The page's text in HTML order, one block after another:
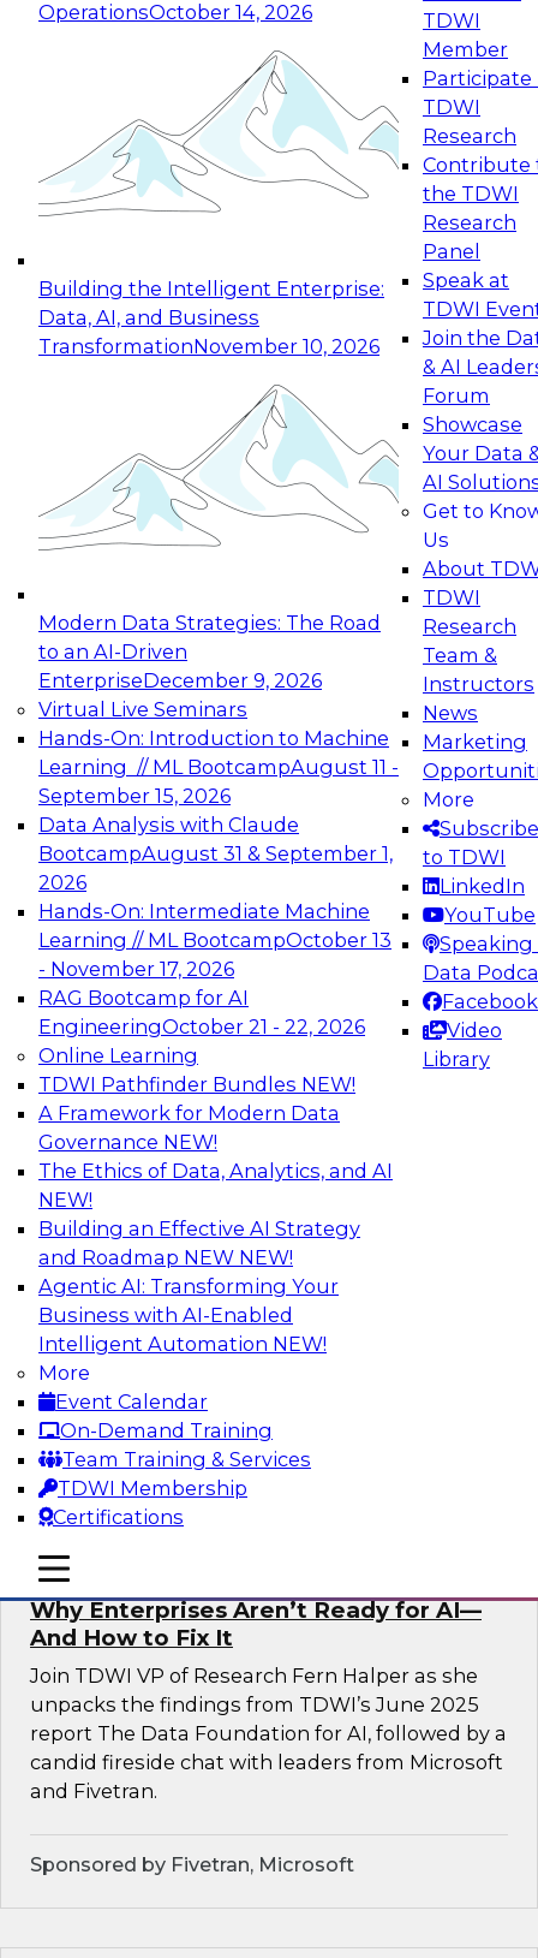
OperationsOctober 14, 2026
Building the Intelligent Enterprise:
Data, AI, and Business
TransformationNovember 10, 2026
Modern Data Strategies: The Road
to an AI-Driven
EnterpriseDecember 9, 2026
Virtual Live Seminars
Hands-On: Introduction to Machine
Learning // ML BootcampAugust 11 -
September 15, 2026
Data Analysis with Claude
BootcampAugust 31 & September 1,
2026
Hands-On: Intermediate Machine
Learning // ML BootcampOctober 13
- November 17, 2026
RAG Bootcamp for AI
EngineeringOctober 21 - 22, 2026
Online Learning
TDWI Pathfinder Bundles NEW!
A Framework for Modern Data
Governance NEW!
The Ethics of Data, Analytics, and AI
NEW!
Building an Effective AI Strategy
and Roadmap NEW NEW!
Agentic AI: Transforming Your
Business with AI-Enabled
Intelligent Automation NEW!
More
Event Calendar
On-Demand Training
Team Training & Services
TDWI Membership
Certifications
TDWI
Member
Participate
TDWI
Research
Contribute
the TDWI
Research
Panel
Speak at
TDWI
Join the
& AI
Forum
Showcase
Your Data
AI
Get to
Us
About
TDWI
Research
Team &
Instructors
News
Marketing
More
Subscribe
to TDWI
LinkedIn
YouTube
Speaking
Data
Facebook
Video
Library
mobile toggle line
mobile toggle line
mobile toggle line
Expert Panel: Reinventing Data Management
for Enterprise Innovation
This session focuses on how to modernize by
taking advantage of the latest technologies,
cloud data platforms and services, and best
October 19, 2026
Expert Panel: Building Generative and Agentic
Applications: From Data Foundations to Real-
Join this Expert Panel to learn how your
organization can advance from
experimentation to production-level generative
November 9, 2026
Expert Panel: Engineering the Future:
Architecting Scalable Data Platforms for AI and
Analytics
Join this Expert Panel to learn how to take
advantage of innovations in modern data
architecture.
December 7, 2026
TDWI On-Demand Webinars on
Data Management, Analytics, &
AI
Expert Panel: The Future of Data
Architecture: Building for Scale, Speed,
and AI
In this expert panel webinar, we’ll explore how
forward-looking organizations are designing
data architectures that support not only
operational efficiency but also collaboration,
data sharing, and governed self-service.
Sponsored by Fivetran
Why Enterprises Aren’t Ready for AI—
And How to Fix It
Join TDWI VP of Research Fern Halper as she
unpacks the findings from TDWI’s June 2025
report The Data Foundation for AI, followed by a
candid fireside chat with leaders from Microsoft
and Fivetran.
Sponsored by Fivetran, Microsoft